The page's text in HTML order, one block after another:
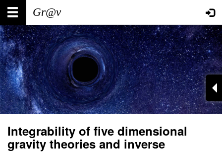
Skip
main
content
Main
navigation
User
account
menu
Integrability of five dimensional
gravity theories and inverse